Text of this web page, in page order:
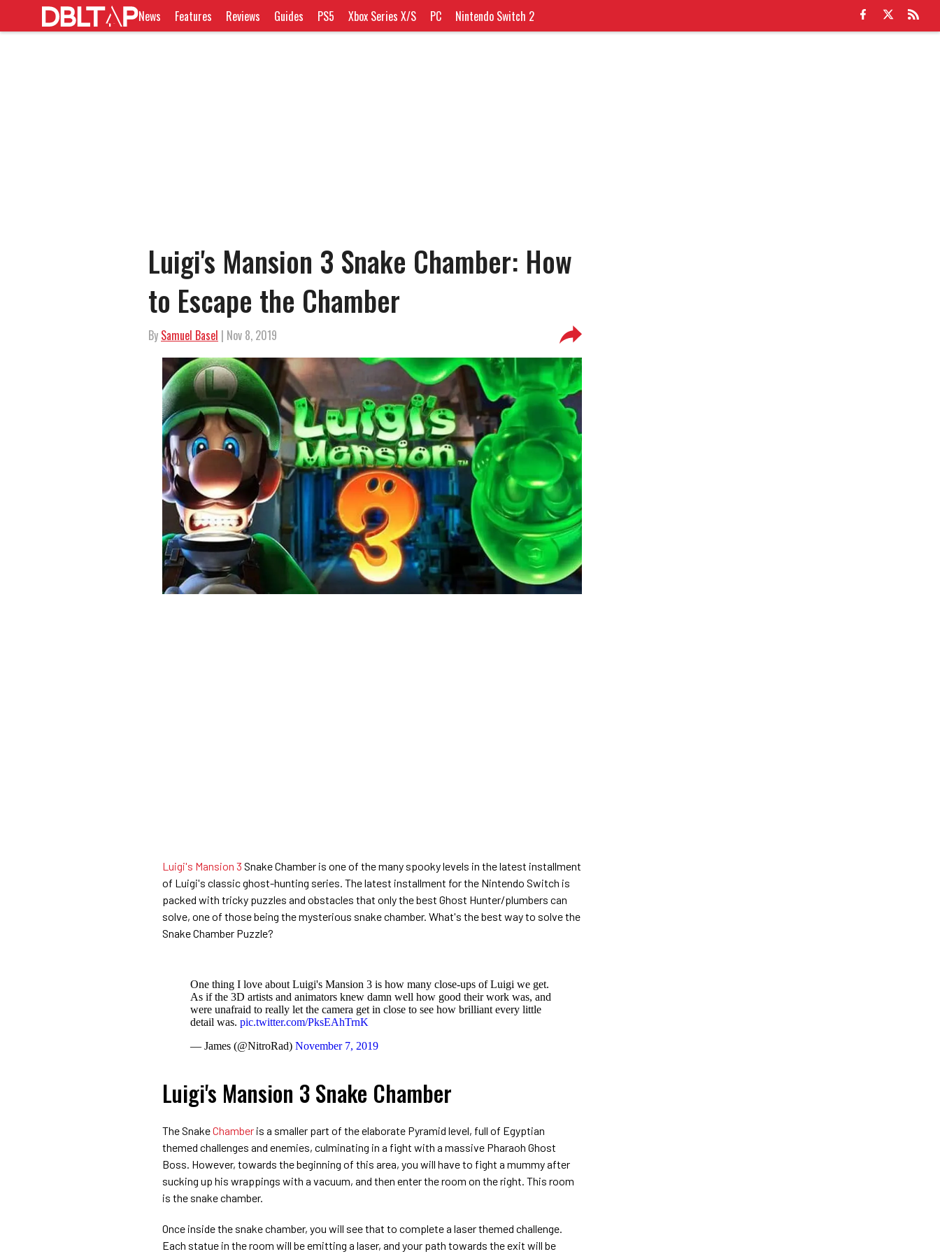
News Features Reviews Guides PS5 Xbox Series X/S PC Nintendo Switch 2
Luigi's Mansion 3 Snake Chamber: How
to Escape the Chamber
By Samuel Basel | Nov 8, 2019
Luigi's Mansion 3 Snake Chamber is one of the many spooky levels in the latest installment
of Luigi's classic ghost-hunting series. The latest installment for the Nintendo Switch is
packed with tricky puzzles and obstacles that only the best Ghost Hunter/plumbers can
solve, one of those being the mysterious snake chamber. What's the best way to solve the
Snake Chamber Puzzle?
One thing I love about Luigi's Mansion 3 is how many close-ups of Luigi we get.
As if the 3D artists and animators knew damn well how good their work was, and
were unafraid to really let the camera get in close to see how brilliant every little
detail was. pic.twitter.com/PksEAhTrnK
— James (@NitroRad) November 7, 2019
Luigi's Mansion 3 Snake Chamber
The SnakeChamber is a smaller part of the elaborate Pyramid level, full of Egyptian
themed challenges and enemies, culminating in a fight with a massive Pharaoh Ghost
Boss. However, towards the beginning of this area, you will have to fight a mummy after
sucking up his wrappings with a vacuum, and then enter the room on the right. This room
is the snake chamber.
Once inside the snake chamber, you will see that to complete a laser themed challenge.
Each statue in the room will be emitting a laser, and your path towards the exit will be